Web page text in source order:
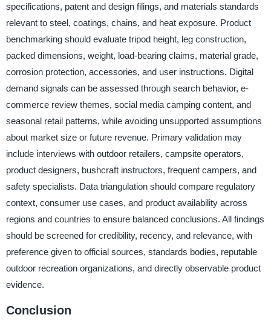
specifications, patent and design filings, and materials standards
relevant to steel, coatings, chains, and heat exposure. Product
benchmarking should evaluate tripod height, leg construction,
packed dimensions, weight, load-bearing claims, material grade,
corrosion protection, accessories, and user instructions. Digital
demand signals can be assessed through search behavior, e-
commerce review themes, social media camping content, and
seasonal retail patterns, while avoiding unsupported assumptions
about market size or future revenue. Primary validation may
include interviews with outdoor retailers, campsite operators,
product designers, bushcraft instructors, frequent campers, and
safety specialists. Data triangulation should compare regulatory
context, consumer use cases, and product availability across
regions and countries to ensure balanced conclusions. All findings
should be screened for credibility, recency, and relevance, with
preference given to official sources, standards bodies, reputable
outdoor recreation organizations, and directly observable product
evidence.
Conclusion